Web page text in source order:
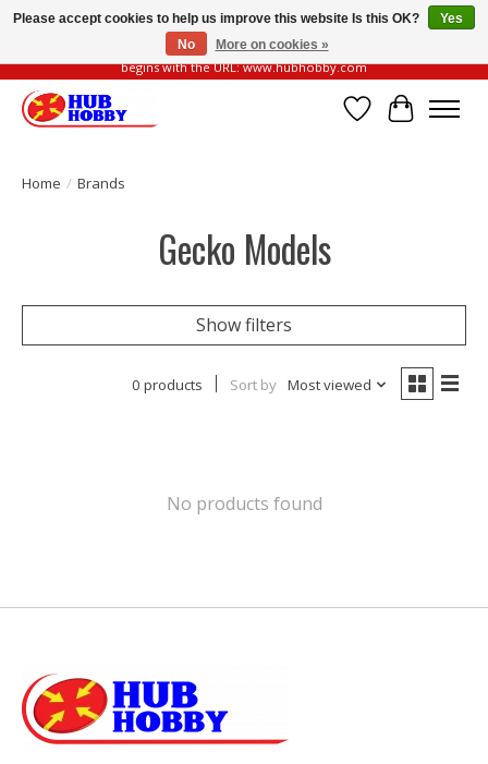
Please be vigilant of fake or fraudulent websites. Our official website always
begins with the URL: www.hubhobby.com
Wish List
Cart
Home / Brands
Gecko Models
Show filters
0 products Sort by Most viewed
No products found
Please accept cookies to help us improve this website Is this OK?
Yes
No
More on cookies »